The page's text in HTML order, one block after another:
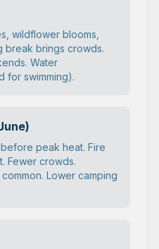
wildflower blooms,
break brings crowds.
Water
for swimming).
peak heat. Fire
Fewer crowds.
Lower camping